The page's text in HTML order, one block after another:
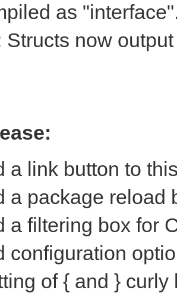
as
Structs now
a link button to
a package reload
a filtering box for
configuration
of { and } curly